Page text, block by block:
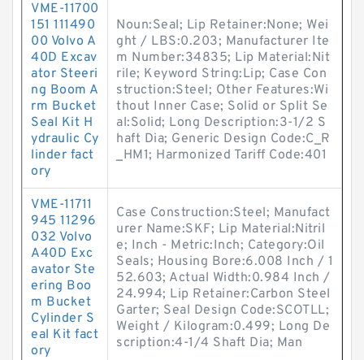
VME-11700
151 111490
00 Volvo A
40D Excav
ator Steeri
ng Boom A
rm Bucket
Seal Kit H
ydraulic Cy
linder fact
ory
Noun:Seal; Lip Retainer:None; Wei
ght / LBS:0.203; Manufacturer Ite
m Number:34835; Lip Material:Nit
rile; Keyword String:Lip; Case Con
struction:Steel; Other Features:Wi
thout Inner Case; Solid or Split Se
al:Solid; Long Description:3-1/2 S
haft Dia; Generic Design Code:C_R
_HM1; Harmonized Tariff Code:401
VME-11711
945 11296
032 Volvo
A40D Exc
avator Ste
ering Boo
m Bucket
Cylinder S
eal Kit fact
ory
Case Construction:Steel; Manufact
urer Name:SKF; Lip Material:Nitril
e; Inch - Metric:Inch; Category:Oil
Seals; Housing Bore:6.008 Inch / 1
52.603; Actual Width:0.984 Inch /
24.994; Lip Retainer:Carbon Steel
Garter; Seal Design Code:SCOTLL;
Weight / Kilogram:0.499; Long De
scription:4-1/4 Shaft Dia; Man